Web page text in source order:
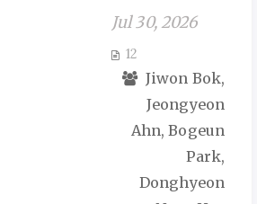
Jul 30, 2026
12
Jiwon Bok,
Jeongyeon
Ahn, Bogeun
Park,
Donghyeon